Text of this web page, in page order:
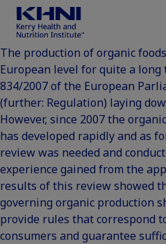
The production of organic
European level for quite a long
834/2007 of the European
(further: Regulation) laying
However, since 2007 the
has developed rapidly and as
review was needed and
experience gained from the
results of this review showed
governing organic production
provide rules that correspond
consumers and guarantee